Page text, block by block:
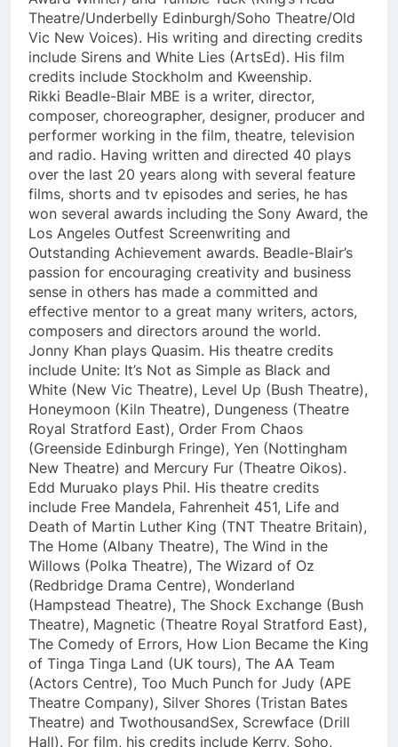
Theatre/Underbelly Edinburgh/Soho Theatre/Old
Vic New Voices). His writing and directing credits
include Sirens and White Lies (ArtsEd). His film
credits include Stockholm and Kweenship.
Rikki Beadle-Blair MBE is a writer, director,
composer, choreographer, designer, producer and
performer working in the film, theatre, television
and radio. Having written and directed 40 plays
over the last 20 years along with several feature
films, shorts and tv episodes and series, he has
won several awards including the Sony Award, the
Los Angeles Outfest Screenwriting and
Outstanding Achievement awards. Beadle-Blair’s
passion for encouraging creativity and business
sense in others has made a committed and
effective mentor to a great many writers, actors,
composers and directors around the world.
Jonny Khan plays Quasim. His theatre credits
include Unite: It’s Not as Simple as Black and
White (New Vic Theatre), Level Up (Bush Theatre),
Honeymoon (Kiln Theatre), Dungeness (Theatre
Royal Stratford East), Order From Chaos
(Greenside Edinburgh Fringe), Yen (Nottingham
New Theatre) and Mercury Fur (Theatre Oikos).
Edd Muruako plays Phil. His theatre credits
include Free Mandela, Fahrenheit 451, Life and
Death of Martin Luther King (TNT Theatre Britain),
The Home (Albany Theatre), The Wind in the
Willows (Polka Theatre), The Wizard of Oz
(Redbridge Drama Centre), Wonderland
(Hampstead Theatre), The Shock Exchange (Bush
Theatre), Magnetic (Theatre Royal Stratford East),
The Comedy of Errors, How Lion Became the King
of Tinga Tinga Land (UK tours), The AA Team
(Actors Centre), Too Much Punch for Judy (APE
Theatre Company), Silver Shores (Tristan Bates
Theatre) and TwothousandSex, Screwface (Drill
Hall). For film, his credits include Kerry, Soho,